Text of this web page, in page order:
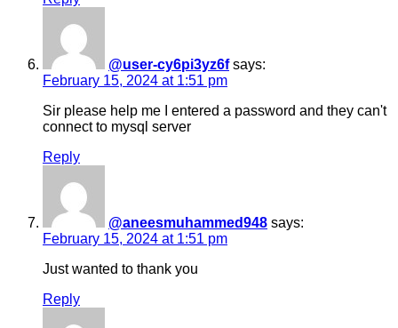
@user-cy6pi3yz6f says:
February 15, 2024 at 1:51 pm
Sir please help me I entered a password and they can't
connect to mysql server
Reply
@aneesmuhammed948 says:
February 15, 2024 at 1:51 pm
Just wanted to thank you
Reply